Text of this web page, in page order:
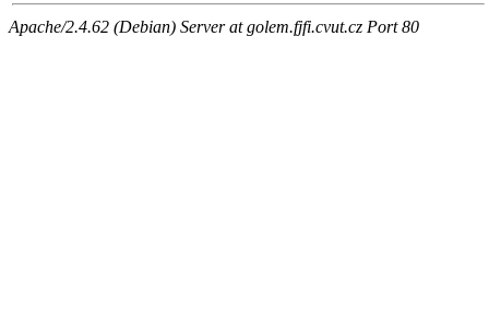
Apache/2.4.62 (Debian) Server at golem.fjfi.cvut.cz Port 80